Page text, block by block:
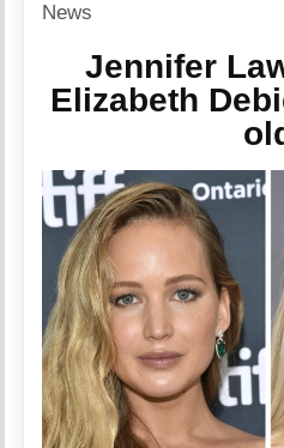
News
Jennifer
Elizabeth